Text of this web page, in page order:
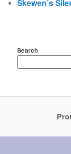
Skewen’s
Search